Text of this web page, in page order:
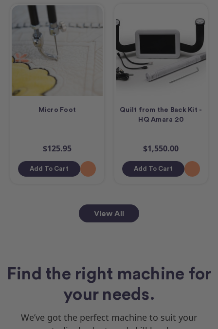
Micro Foot
$125.95
Add To Cart
Quilt from the Back Kit -
HQ Amara 20
$1,550.00
Add To Cart
View All
Find the right machine for
your needs.
We’ve got the perfect machine to suit your